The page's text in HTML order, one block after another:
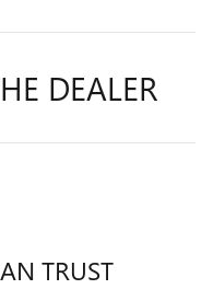
DEALER
TRUST